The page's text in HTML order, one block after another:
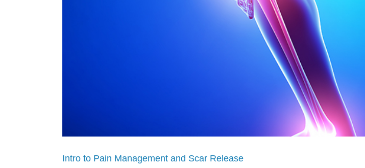
Intro to Pain Management and Scar Release